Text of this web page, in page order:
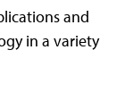
and
in a variety